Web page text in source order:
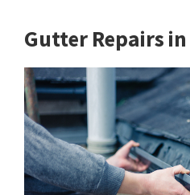
Gutter Repairs